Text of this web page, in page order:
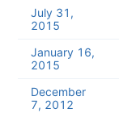
July 31,
2015
January 16,
2015
December
7, 2012